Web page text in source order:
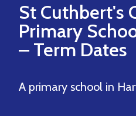
St Cuthbert's
Primary
– Term Dates
A primary school in